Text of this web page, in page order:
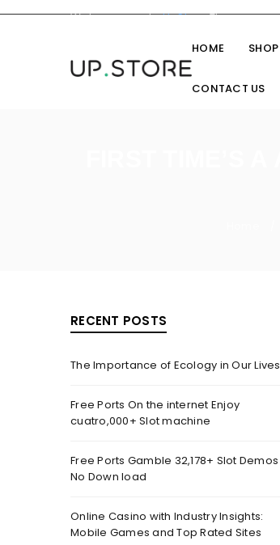
Welcome you toUpStoreTheme
HOME
SHOP
CONTACT US
RECENT POSTS
The Importance of Ecology in Our Lives
Free Ports On the internet Enjoy
cuatro,000+ Slot machine
Free Ports Gamble 32,178+ Slot Demos
No Down load
Online Casino with Industry Insights:
Mobile Games and Top Rated Sites